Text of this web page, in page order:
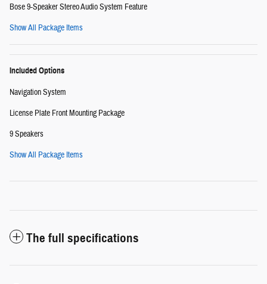
Bose 9-Speaker Stereo Audio System Feature
Show All Package Items
Included Options
Navigation System
License Plate Front Mounting Package
9 Speakers
Show All Package Items
The full specifications